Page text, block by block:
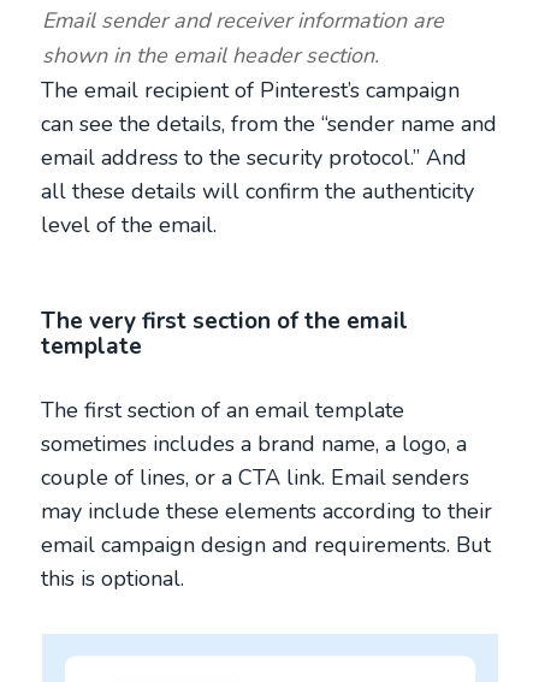
Email sender and receiver information are
shown in the email header section.
The email recipient of Pinterest’s campaign
can see the details, from the “sender name and
email address to the security protocol.” And
all these details will confirm the authenticity
level of the email.
The very first section of the email
template
The first section of an email template
sometimes includes a brand name, a logo, a
couple of lines, or a CTA link. Email senders
may include these elements according to their
email campaign design and requirements. But
this is optional.